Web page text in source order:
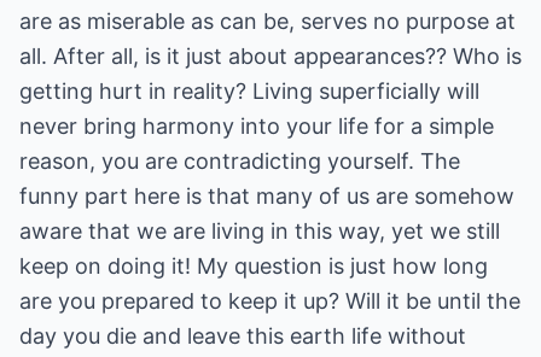
are as miserable as can be, serves no purpose at
all. After all, is it just about appearances?? Who is
getting hurt in reality? Living superficially will
never bring harmony into your life for a simple
reason, you are contradicting yourself. The
funny part here is that many of us are somehow
aware that we are living in this way, yet we still
keep on doing it! My question is just how long
are you prepared to keep it up? Will it be until the
day you die and leave this earth life without